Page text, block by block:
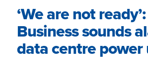
‘We are not ready’:
Business sounds
data centre power